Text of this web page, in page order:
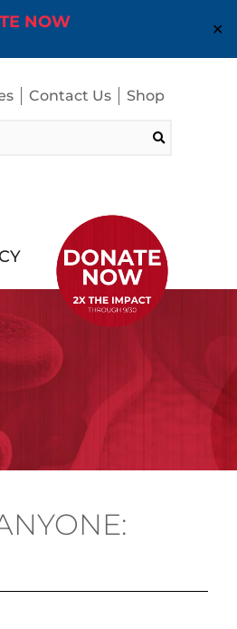
NOW ✕
Contact Us Shop